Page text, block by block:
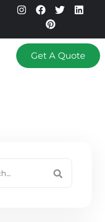
Get A Quote